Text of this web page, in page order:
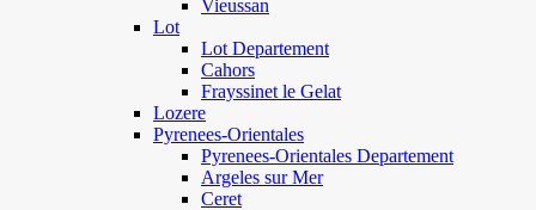
Vieussan
Lot
Lot Departement
Cahors
Frayssinet le Gelat
Lozere
Pyrenees-Orientales
Pyrenees-Orientales Departement
Argeles sur Mer
Ceret